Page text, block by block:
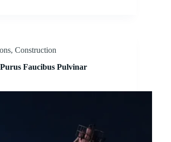
, Construction
Faucibus Pulvinar